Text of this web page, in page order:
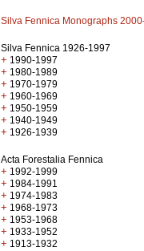
Silva Fennica Monographs
Silva Fennica 1926-1997
+ 1990-1997
+ 1980-1989
+ 1970-1979
+ 1960-1969
+ 1950-1959
+ 1940-1949
+ 1926-1939
Acta Forestalia Fennica
+ 1992-1999
+ 1984-1991
+ 1974-1983
+ 1968-1973
+ 1953-1968
+ 1933-1952
+ 1913-1932